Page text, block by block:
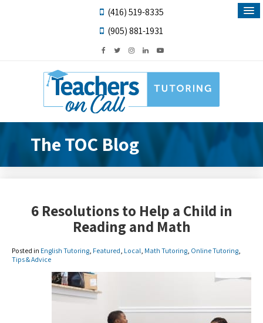
(416) 519-8335
(905) 881-1931
The TOC Blog
6 Resolutions to Help a Child in
Reading and Math
Posted in English Tutoring Featured Local Math Tutoring Online Tutoring
Tips & Advice